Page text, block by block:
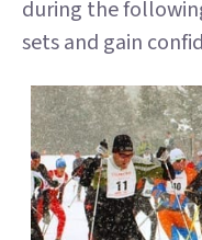
during the
sets and gain